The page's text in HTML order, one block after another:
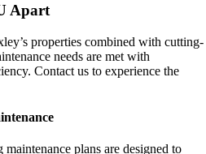
Apart
properties combined with cutting-
needs are met with
Contact us to experience the
plans are designed to